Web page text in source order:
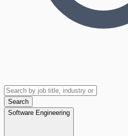
Search
Software Engineering